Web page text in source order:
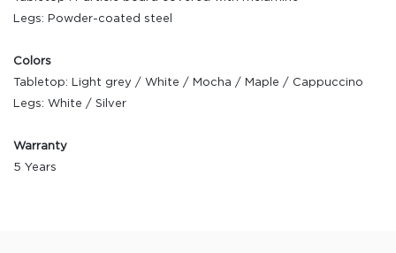
Legs: Powder-coated steel
Colors
Tabletop: Light grey / White / Mocha / Maple / Cappuccino
Legs: White / Silver
Warranty
5 Years